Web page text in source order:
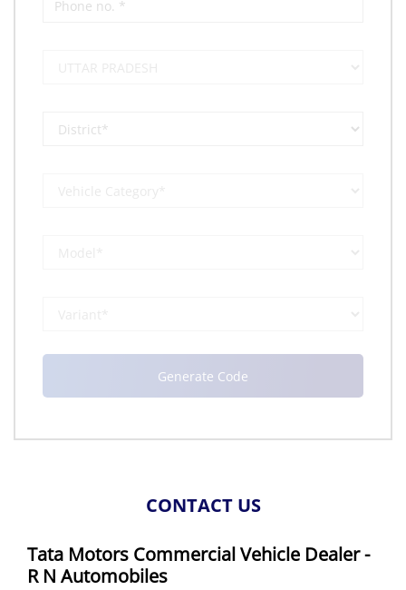
CONTACT US
Tata Motors Commercial Vehicle Dealer -
R N Automobiles